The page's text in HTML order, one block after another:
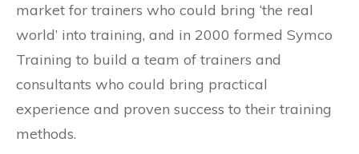
market for trainers who could bring ‘the real
world’ into training, and in 2000 formed Symco
Training to build a team of trainers and
consultants who could bring practical
experience and proven success to their training
methods.